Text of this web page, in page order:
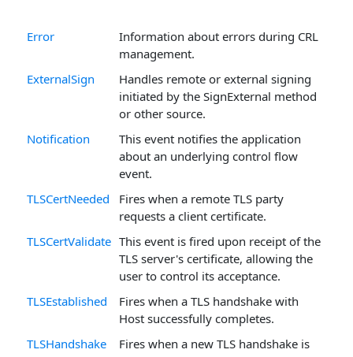
Error
Information about errors during CRL
management.
ExternalSign
Handles remote or external signing
initiated by the SignExternal method
or other source.
Notification
This event notifies the application
about an underlying control flow
event.
TLSCertNeeded
Fires when a remote TLS party
requests a client certificate.
TLSCertValidate This event is fired upon receipt of the
TLS server's certificate, allowing the
user to control its acceptance.
TLSEstablished
Fires when a TLS handshake with
Host successfully completes.
TLSHandshake
Fires when a new TLS handshake is